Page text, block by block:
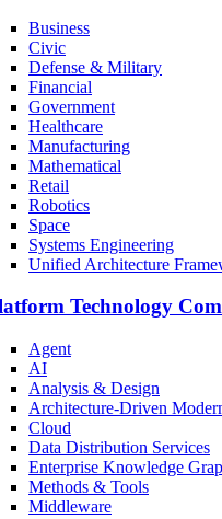
Business
Civic
Defense & Military
Financial
Government
Healthcare
Manufacturing
Mathematical
Retail
Robotics
Space
Systems Engineering
Unified Architecture
Technology
Agent
AI
Analysis & Design
Architecture-Driven
Cloud
Data Distribution Services
Enterprise Knowledge
Methods & Tools
Middleware